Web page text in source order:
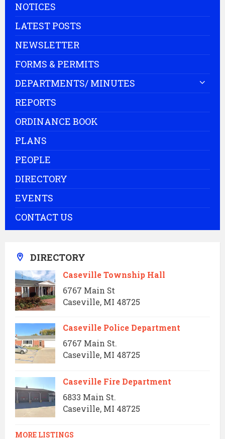
NOTICES
LATEST POSTS
NEWSLETTER
FORMS & PERMITS
DEPARTMENTS/ MINUTES
REPORTS
ORDINANCE BOOK
PLANS
PEOPLE
DIRECTORY
EVENTS
CONTACT US
DIRECTORY
Caseville Township Hall
6767 Main St
Caseville, MI 48725
Caseville Police Department
6767 Main St.
Caseville, MI 48725
Caseville Fire Department
6833 Main St.
Caseville, MI 48725
MORE LISTINGS